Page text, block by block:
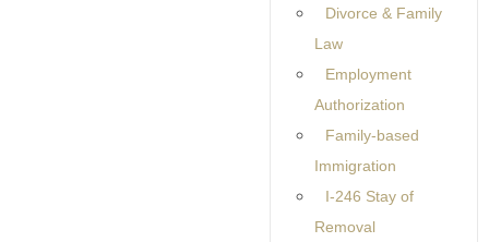
Divorce & Family
Law
Employment
Authorization
Family-based
Immigration
I-246 Stay of
Removal
Immigration law is about much more than applications and
deadlines. It is about people trying to build stable lives,
protect their families, and move forward with confidence in
an unfamiliar legal system. Behind every petition or filing is a
personal story shaped by hopes, responsibilities, and long-
term goals. Because no two situations are the same,
effective legal guidance must begin with understanding the
individual behind the paperwork, not treating the case as a